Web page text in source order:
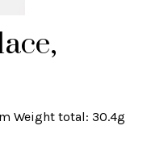
Weight total: 30.4g